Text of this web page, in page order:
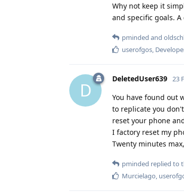
Why not keep it
and specific goals.
pminded and
userofgos
D
DeletedUser639 23
You have found out
to replicate you
reset your phone
I factory reset my
Twenty minutes
pminded replied to
Murcielago